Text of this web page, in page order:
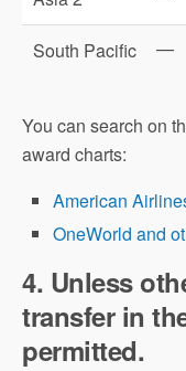
South Pacific —
You can search on
award charts:
American
OneWorld and
4. Unless
transfer in
permitted.